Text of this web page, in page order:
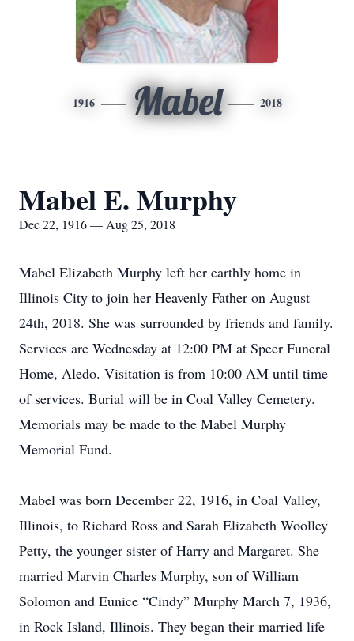
1916 Mabel 2018
Mabel E. Murphy
Dec 22, 1916 — Aug 25, 2018
Mabel Elizabeth Murphy left her earthly home in
Illinois City to join her Heavenly Father on August
24th, 2018. She was surrounded by friends and family.
Services are Wednesday at 12:00 PM at Speer Funeral
Home, Aledo. Visitation is from 10:00 AM until time
of services. Burial will be in Coal Valley Cemetery.
Memorials may be made to the Mabel Murphy
Memorial Fund.
Mabel was born December 22, 1916, in Coal Valley,
Illinois, to Richard Ross and Sarah Elizabeth Woolley
Petty, the younger sister of Harry and Margaret. She
married Marvin Charles Murphy, son of William
Solomon and Eunice “Cindy” Murphy March 7, 1936,
in Rock Island, Illinois. They began their married life